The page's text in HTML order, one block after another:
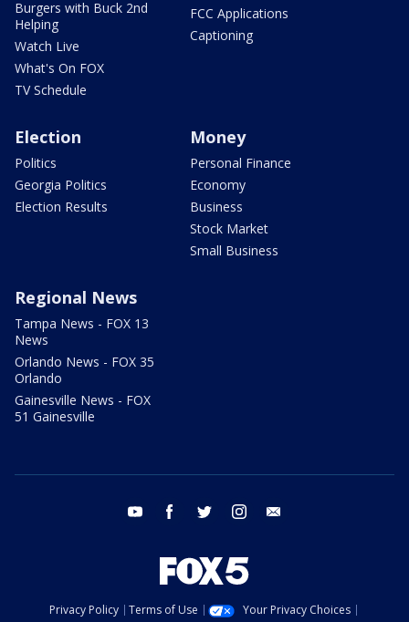
Burgers with Buck 2nd
Helping
Watch Live
What's On FOX
TV Schedule
FCC Applications
Captioning
Election
Politics
Georgia Politics
Election Results
Money
Personal Finance
Economy
Business
Stock Market
Small Business
Regional News
Tampa News - FOX 13
News
Orlando News - FOX 35
Orlando
Gainesville News - FOX
51 Gainesville
youtube facebook twitter instagram
Privacy Policy Terms of Use
Your Privacy Choices